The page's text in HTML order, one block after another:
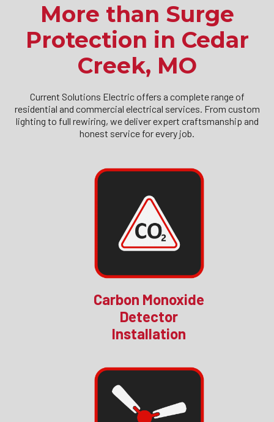
More than Surge
Protection in Cedar
Creek, MO
Current Solutions Electric offers a complete range of
residential and commercial electrical services. From custom
lighting to full rewiring, we deliver expert craftsmanship and
honest service for every job.
Carbon Monoxide
Detector
Installation